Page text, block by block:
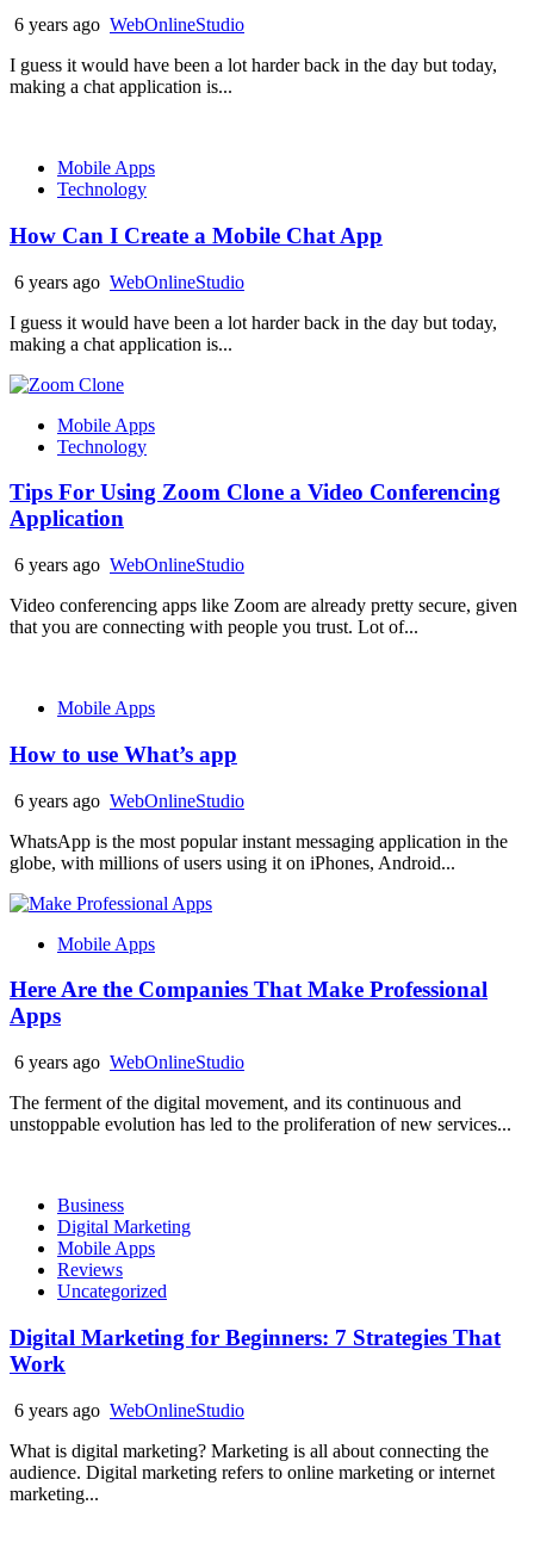
6 years ago WebOnlineStudio
I guess it would have been a lot harder back in the day but today,
making a chat application is...
Mobile Apps
Technology
How Can I Create a Mobile Chat App
6 years ago WebOnlineStudio
I guess it would have been a lot harder back in the day but today,
making a chat application is...
Mobile Apps
Technology
Tips For Using Zoom Clone a Video Conferencing
Application
6 years ago WebOnlineStudio
Video conferencing apps like Zoom are already pretty secure, given
that you are connecting with people you trust. Lot of...
Mobile Apps
How to use What’s app
6 years ago WebOnlineStudio
WhatsApp is the most popular instant messaging application in the
globe, with millions of users using it on iPhones, Android...
Mobile Apps
Here Are the Companies That Make Professional
Apps
6 years ago WebOnlineStudio
The ferment of the digital movement, and its continuous and
unstoppable evolution has led to the proliferation of new services...
Business
Digital Marketing
Mobile Apps
Reviews
Uncategorized
Digital Marketing for Beginners: 7 Strategies That
Work
6 years ago WebOnlineStudio
What is digital marketing? Marketing is all about connecting the
audience. Digital marketing refers to online marketing or internet
marketing...